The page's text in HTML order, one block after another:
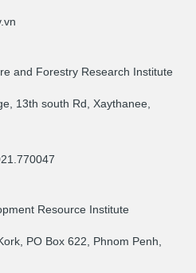
and Forestry Research Institute
13th south Rd, Xaythanee,
Resource Institute
PO Box 622, Phnom Penh,